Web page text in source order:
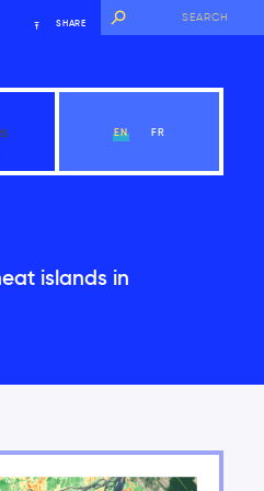
SHARE
EN FR
islands in